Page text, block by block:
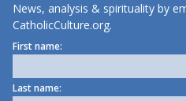
News, analysis & spirituality by
CatholicCulture.org.
First name:
Last name: